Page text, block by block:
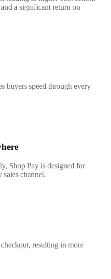
a significant return on
buyers speed through every
Shop Pay is designed for
channel.
resulting in more